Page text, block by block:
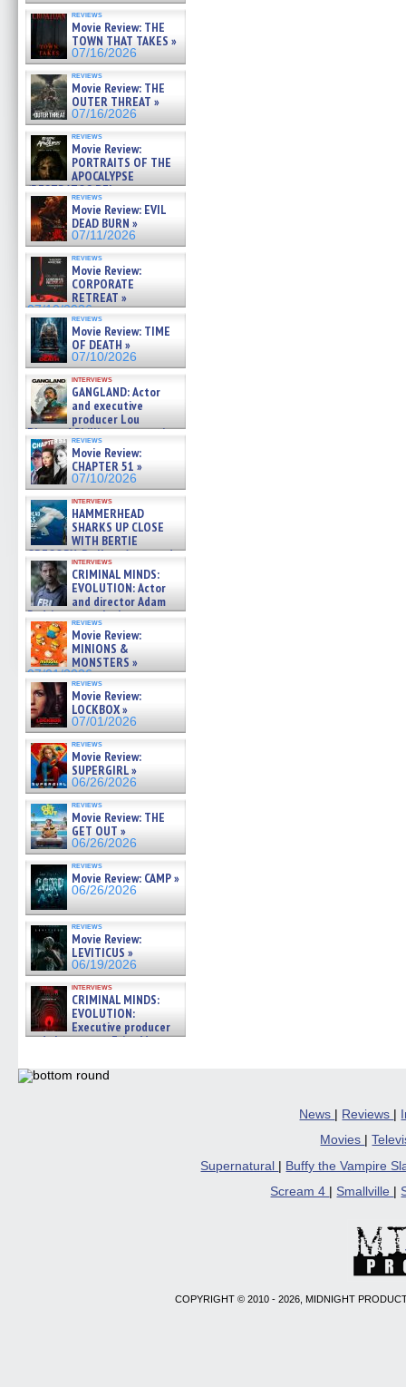
reviews
Movie Review: THE
TOWN THAT TAKES »
07/16/2026
reviews
Movie Review: THE
OUTER THREAT »
07/16/2026
reviews
Movie Review:
PORTRAITS OF THE
APOCALYPSE
(RESTRATOS DEL
APOCALIPSIS) »
07/16/2026
reviews
Movie Review: EVIL
DEAD BURN »
07/11/2026
reviews
Movie Review:
CORPORATE
RETREAT »
07/10/2026
reviews
Movie Review: TIME
OF DEATH »
07/10/2026
interviews
GANGLAND: Actor
and executive
producer Lou
Diamond Phillips on new crime
film – Exclusive Inte »
07/10/2026
reviews
Movie Review:
CHAPTER 51 »
07/10/2026
interviews
HAMMERHEAD
SHARKS UP CLOSE
WITH BERTIE
GREGORY: Dr. Katy Ayres and
cinematographer Jeff Hester
on ne »
07/05/2026
interviews
CRIMINAL MINDS:
EVOLUTION: Actor
and director Adam
Rodriguez on the latest
season – Exclusive »
07/05/2026
reviews
Movie Review:
MINIONS &
MONSTERS »
07/01/2026
reviews
Movie Review:
LOCKBOX »
07/01/2026
reviews
Movie Review:
SUPERGIRL »
06/26/2026
reviews
Movie Review: THE
GET OUT »
06/26/2026
reviews
Movie Review: CAMP »
06/26/2026
reviews
Movie Review:
LEVITICUS »
06/19/2026
interviews
CRIMINAL MINDS:
EVOLUTION:
Executive producer
and showrunner Erica Messer
06/19/2026
News | Reviews |
Movies
|
Supernatural
Buffy the Vampire
Scream 4
Smallville
COPYRIGHT © 2010 - 2026, MIDNIGHT